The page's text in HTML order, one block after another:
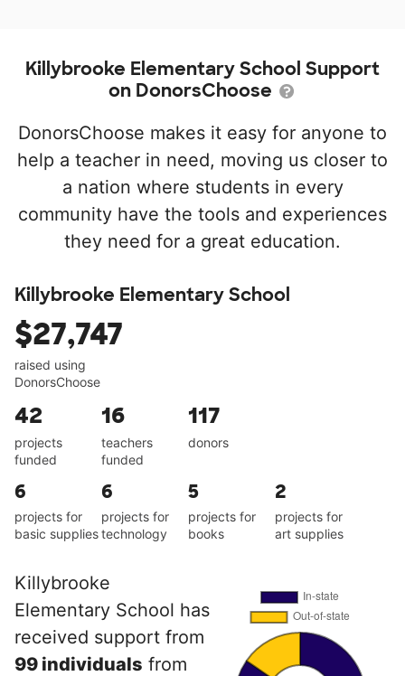
Killybrooke Elementary School Support
on DonorsChoose
DonorsChoose makes it easy for anyone to
help a teacher in need, moving us closer to
a nation where students in every
community have the tools and experiences
they need for a great education.
Killybrooke Elementary School
$27,747
raised using
DonorsChoose
42
projects
funded
16
teachers
funded
117
donors
6
projects for
basic supplies
6
projects for
technology
5
projects for
books
2
projects for
art supplies
Killybrooke
Elementary School has
received support from
99 individuals from